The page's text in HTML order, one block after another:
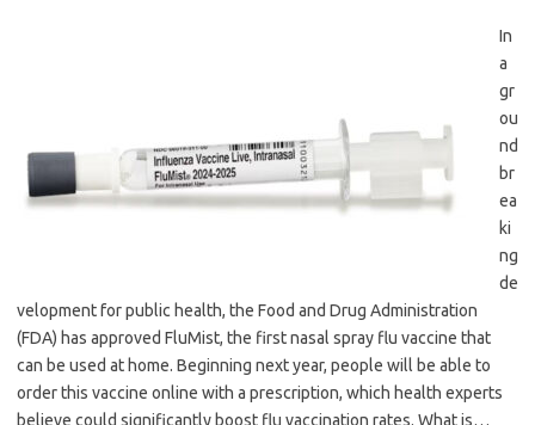
In
a
gr
ou
nd
br
ea
ki
ng
de
velopment for public health, the Food and Drug Administration
(FDA) has approved FluMist, the first nasal spray flu vaccine that
can be used at home. Beginning next year, people will be able to
order this vaccine online with a prescription, which health experts
believe could significantly boost flu vaccination rates. What is…